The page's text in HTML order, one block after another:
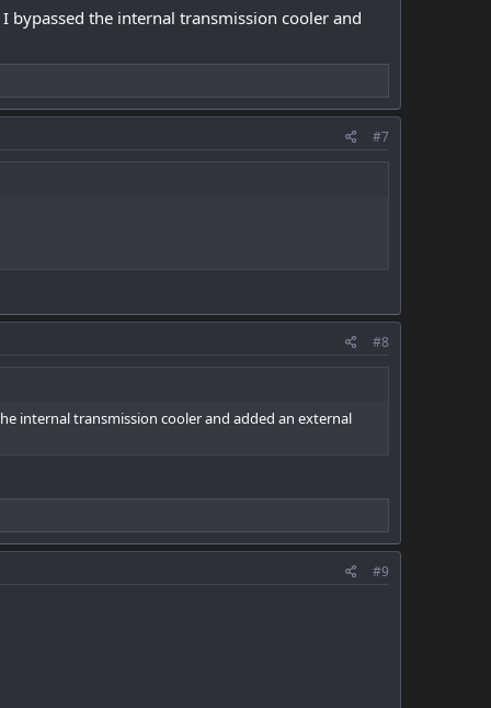
bypassed the internal transmission cooler and
#7
#8
internal transmission cooler and added an external
#9